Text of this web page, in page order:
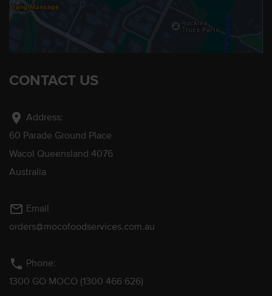
CONTACT US
location_on Address:
60 Parade Ground Place
Wacol Queensland 4076
Australia
mail_outline Email
orders@mocofoodservices.com.au
phone Phone:
1300 GO MOCO (1300 466 626)